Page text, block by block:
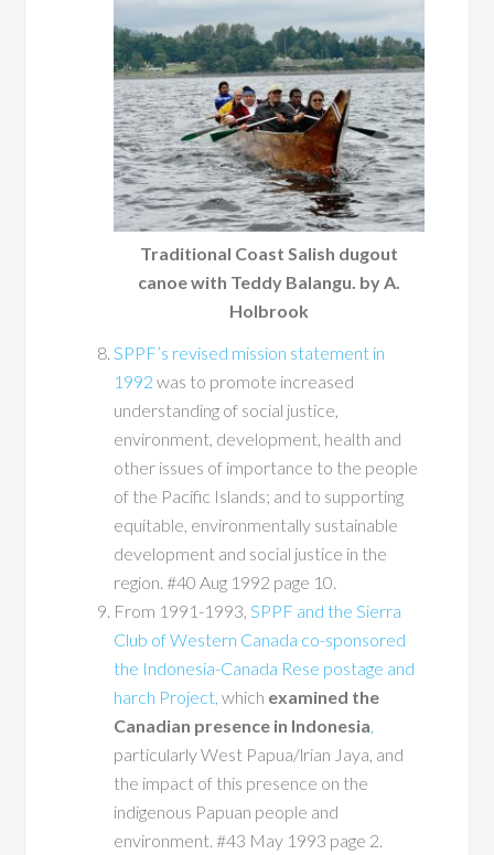
Traditional Coast Salish dugout
canoe with Teddy Balangu. by A.
Holbrook
SPPF’s revised mission statement in
1992 was to promote increased
understanding of social justice,
environment, development, health and
other issues of importance to the people
of the Pacific Islands; and to supporting
equitable, environmentally sustainable
development and social justice in the
region. #40 Aug 1992 page 10.
From 1991-1993,SPPF and the Sierra
Club of Western Canada co-sponsored
the Indonesia-Canada Rese postage and
harch Project,which examined the
Canadian presence in Indonesia,
particularly West Papua/lrian Jaya, and
the impact of this presence on the
indigenous Papuan people and
environment. #43 May 1993 page 2.